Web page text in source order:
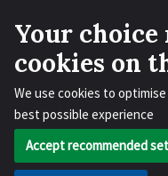
Your
cookies on
We use cookies to
best possible experience
Accept recommended